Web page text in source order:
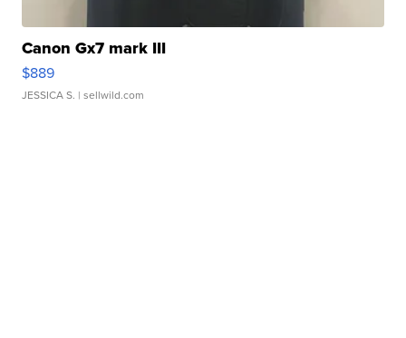
Canon Gx7 mark III
$889
JESSICA S. | sellwild.com